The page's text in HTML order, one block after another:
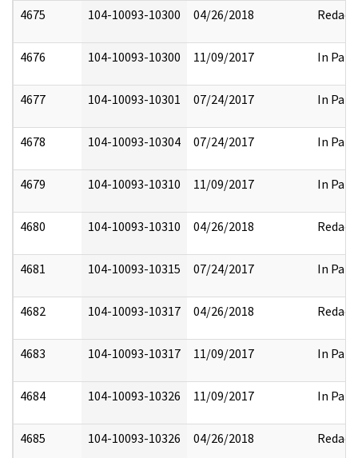
4675 104-10093-10300 04/26/2018 Redact
4676 104-10093-10300 11/09/2017 In Part
4677 104-10093-10301 07/24/2017 In Part
4678 104-10093-10304 07/24/2017 In Part
4679 104-10093-10310 11/09/2017 In Part
4680 104-10093-10310 04/26/2018 Redact
4681 104-10093-10315 07/24/2017 In Part
4682 104-10093-10317 04/26/2018 Redact
4683 104-10093-10317 11/09/2017 In Part
4684 104-10093-10326 11/09/2017 In Part
4685 104-10093-10326 04/26/2018 Redact